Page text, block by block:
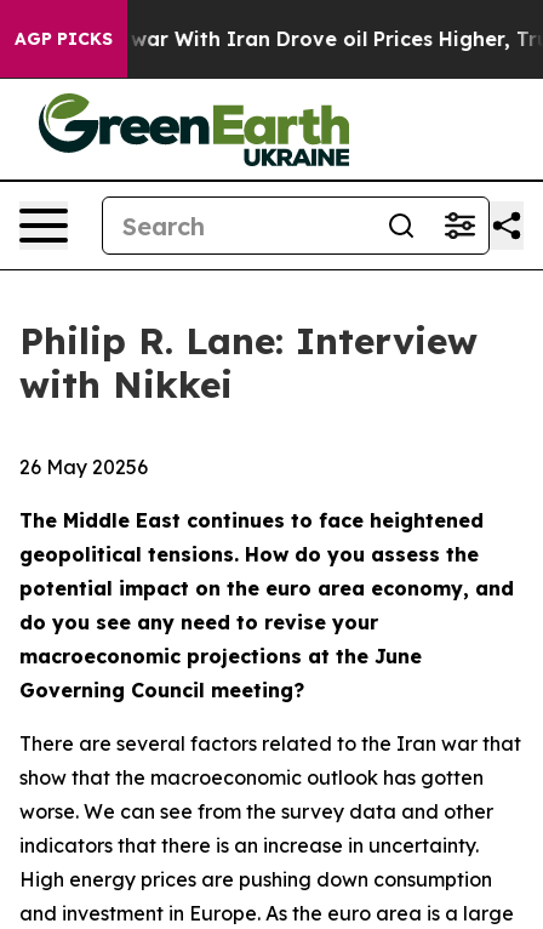
AGP PICKS
As war With Iran Drove oil Prices Higher, Trump
Philip R. Lane: Interview
with Nikkei
26 May 20256
The Middle East continues to face heightened
geopolitical tensions. How do you assess the
potential impact on the euro area economy, and
do you see any need to revise your
macroeconomic projections at the June
Governing Council meeting?
There are several factors related to the Iran war that
show that the macroeconomic outlook has gotten
worse. We can see from the survey data and other
indicators that there is an increase in uncertainty.
High energy prices are pushing down consumption
and investment in Europe. As the euro area is a large